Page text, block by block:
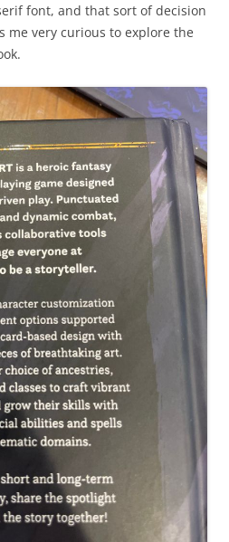
font, and that sort of decision
me very curious to explore the